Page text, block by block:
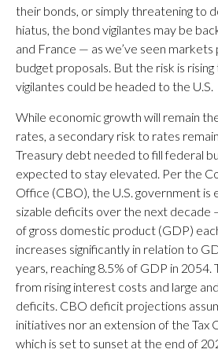
their bonds, or simply threatening to
hiatus, the bond vigilantes may be
and France — as we’ve seen
budget proposals. But the risk is
vigilantes could be headed to the U.S.
While economic growth will remain
rates, a secondary risk to rates
Treasury debt needed to fill federal
expected to stay elevated. Per the
Office (CBO), the U.S. government is
sizable deficits over the next decade
of gross domestic product (GDP)
increases significantly in relation to
years, reaching 8.5% of GDP in 2054.
from rising interest costs and large
deficits. CBO deficit projections
initiatives nor an extension of the Tax
which is set to sunset at the end of